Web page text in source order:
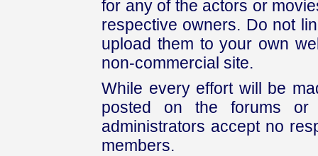
for any of the actors or
respective owners. Do not
upload them to your own
non-commercial site.
While every effort will be
posted on the forums or
administrators accept no
members.